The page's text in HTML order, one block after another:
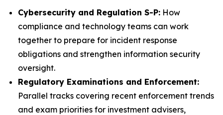
Cybersecurity and Regulation S-P: How
compliance and technology teams can work
together to prepare for incident response
obligations and strengthen information security
oversight.
Regulatory Examinations and Enforcement:
Parallel tracks covering recent enforcement trends
and exam priorities for investment advisers,